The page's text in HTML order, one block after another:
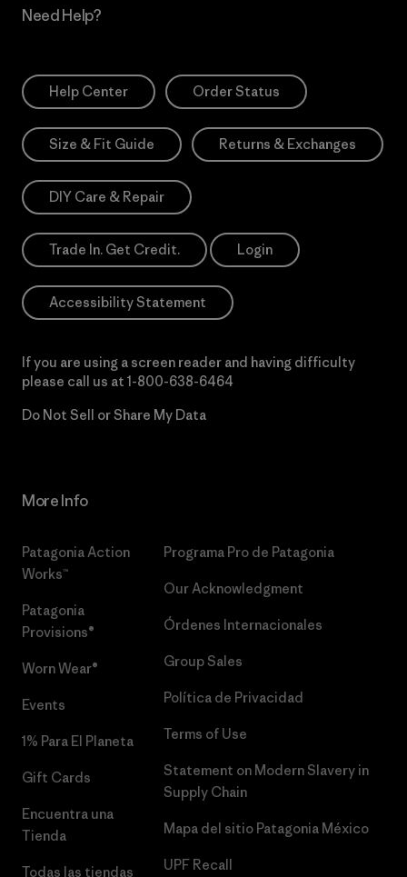
Need Help?
Help Center Order Status
Size & Fit Guide Returns & Exchanges
DIY Care & Repair
Trade In. Get Credit. Login
Accessibility Statement
If you are using a screen reader and having difficulty
please call us at 1-800-638-6464
Do Not Sell or Share My Data
More Info
Patagonia Action
Works™
Patagonia
Provisions®
Worn Wear®
Events
1% Para El Planeta
Gift Cards
Encuentra una
Tienda
Todas las tiendas
Programa Pro de Patagonia
Our Acknowledgment
Órdenes Internacionales
Group Sales
Política de Privacidad
Terms of Use
Statement on Modern Slavery in
Supply Chain
Mapa del sitio Patagonia México
UPF Recall